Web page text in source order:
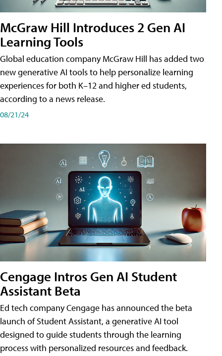
McGraw Hill Introduces 2 Gen AI
Learning Tools
Global education company McGraw Hill has added two
new generative AI tools to help personalize learning
experiences for both K–12 and higher ed students,
according to a news release.
08/21/24
Cengage Intros Gen AI Student
Assistant Beta
Ed tech company Cengage has announced the beta
launch of Student Assistant, a generative AI tool
designed to guide students through the learning
process with personalized resources and feedback.